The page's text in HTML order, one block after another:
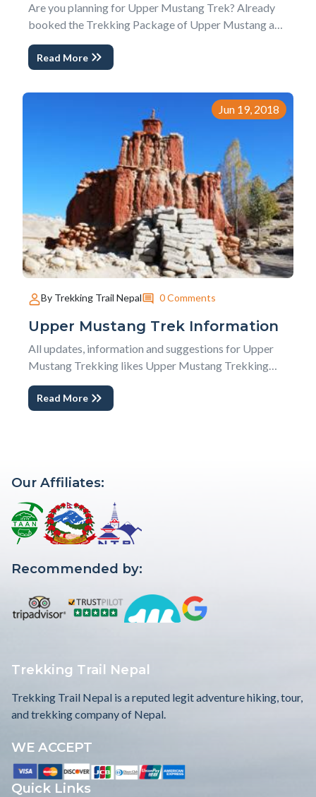
Are you planning for Upper Mustang Trek? Already
booked the Trekking Package of Upper Mustang and
looking for more updates? This Blog 10 Things to
Know about Upper Mustang Trek is for you.
Kingdom of Tibet, Upper Mustang is the best
Read More
Jun 19, 2018
By Trekking Trail Nepal 0 Comments
Upper Mustang Trek Information
All updates, information and suggestions for Upper
Mustang Trekking likes Upper Mustang Trekking
and Horse Transportations, Flight cancellation and
Read More
Our Affiliates:
Recommended by:
Trekking Trail Nepal
Trekking Trail Nepal is a reputed legit adventure hiking, tour,
and trekking company of Nepal.
WE ACCEPT
Quick Links